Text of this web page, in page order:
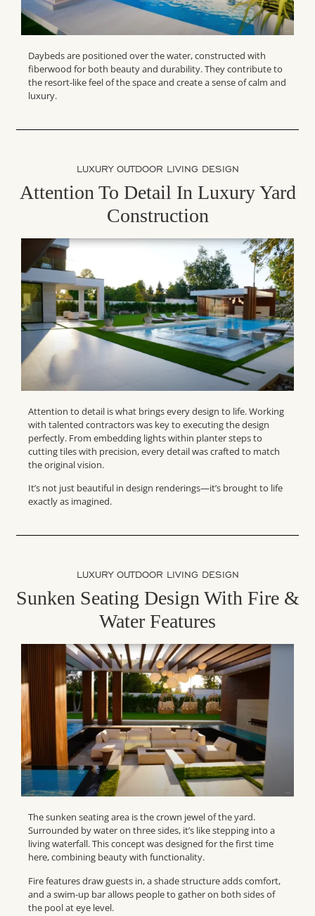
Daybeds are positioned over the water, constructed with
fiberwood for both beauty and durability. They contribute to
the resort-like feel of the space and create a sense of calm and
luxury.
LUXURY OUTDOOR LIVING DESIGN
Attention To Detail In Luxury Yard
Construction
Attention to detail is what brings every design to life. Working
with talented contractors was key to executing the design
perfectly. From embedding lights within planter steps to
cutting tiles with precision, every detail was crafted to match
the original vision.
It’s not just beautiful in design renderings—it’s brought to life
exactly as imagined.
LUXURY OUTDOOR LIVING DESIGN
Sunken Seating Design With Fire &
Water Features
The sunken seating area is the crown jewel of the yard.
Surrounded by water on three sides, it’s like stepping into a
living waterfall. This concept was designed for the first time
here, combining beauty with functionality.
Fire features draw guests in, a shade structure adds comfort,
and a swim-up bar allows people to gather on both sides of
the pool at eye level.